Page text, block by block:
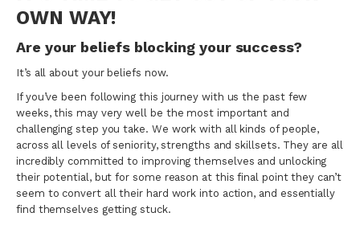
OWN WAY!
Are your beliefs blocking your success?
It’s all about your beliefs now.
If you’ve been following this journey with us the past few
weeks, this may very well be the most important and
challenging step you take. We work with all kinds of people,
across all levels of seniority, strengths and skillsets. They are all
incredibly committed to improving themselves and unlocking
their potential, but for some reason at this final point they can’t
seem to convert all their hard work into action, and essentially
find themselves getting stuck.